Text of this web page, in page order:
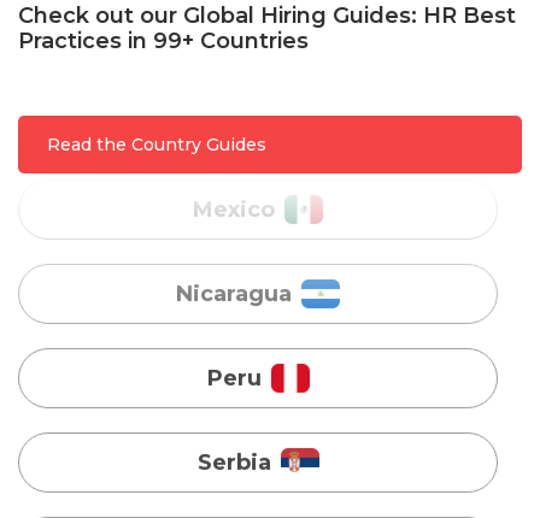
Check out our Global Hiring Guides: HR Best
Practices in 99+ Countries
Read the Country Guides
Nicaragua
Serbia
Singapore